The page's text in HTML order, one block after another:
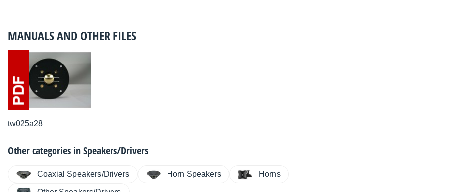
MANUALS AND OTHER FILES
tw025a28
Other categories inSpeakers/Drivers
Coaxial Speakers/Drivers Horn Speakers Horns